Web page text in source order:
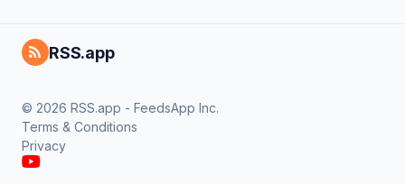
RSS.app
© 2026 RSS.app - FeedsApp Inc.
Terms & Conditions
Privacy